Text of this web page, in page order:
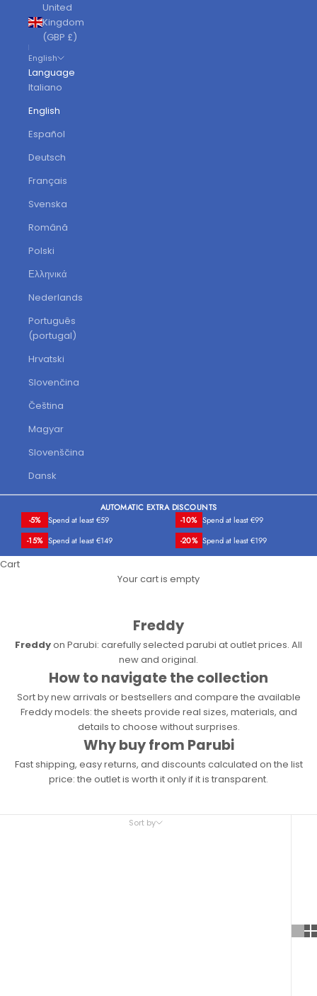
United
Kingdom
(GBP £)
English
Language
Italiano
English
Español
Deutsch
Français
Svenska
Română
Polski
Ελληνικά
Nederlands
Português
(portugal)
Hrvatski
Slovenčina
Čeština
Magyar
Slovenščina
Dansk
AUTOMATIC EXTRA DISCOUNTS
-5%
Spend at least €59 -10% Spend at least €99
-15% Spend at least €149 -20% Spend at least €199
Cart
Your cart is empty
Freddy
Freddyon Parubi: carefully selected parubi at outlet prices. All
new and original.
How to navigate the collection
Sort by new arrivals or bestsellers and compare the available
Freddy models: the sheets provide real sizes, materials, and
details to choose without surprises.
Why buy from Parubi
Fast shipping, easy returns, and discounts calculated on the list
price: the outlet is worth it only if it is transparent.
Sort by